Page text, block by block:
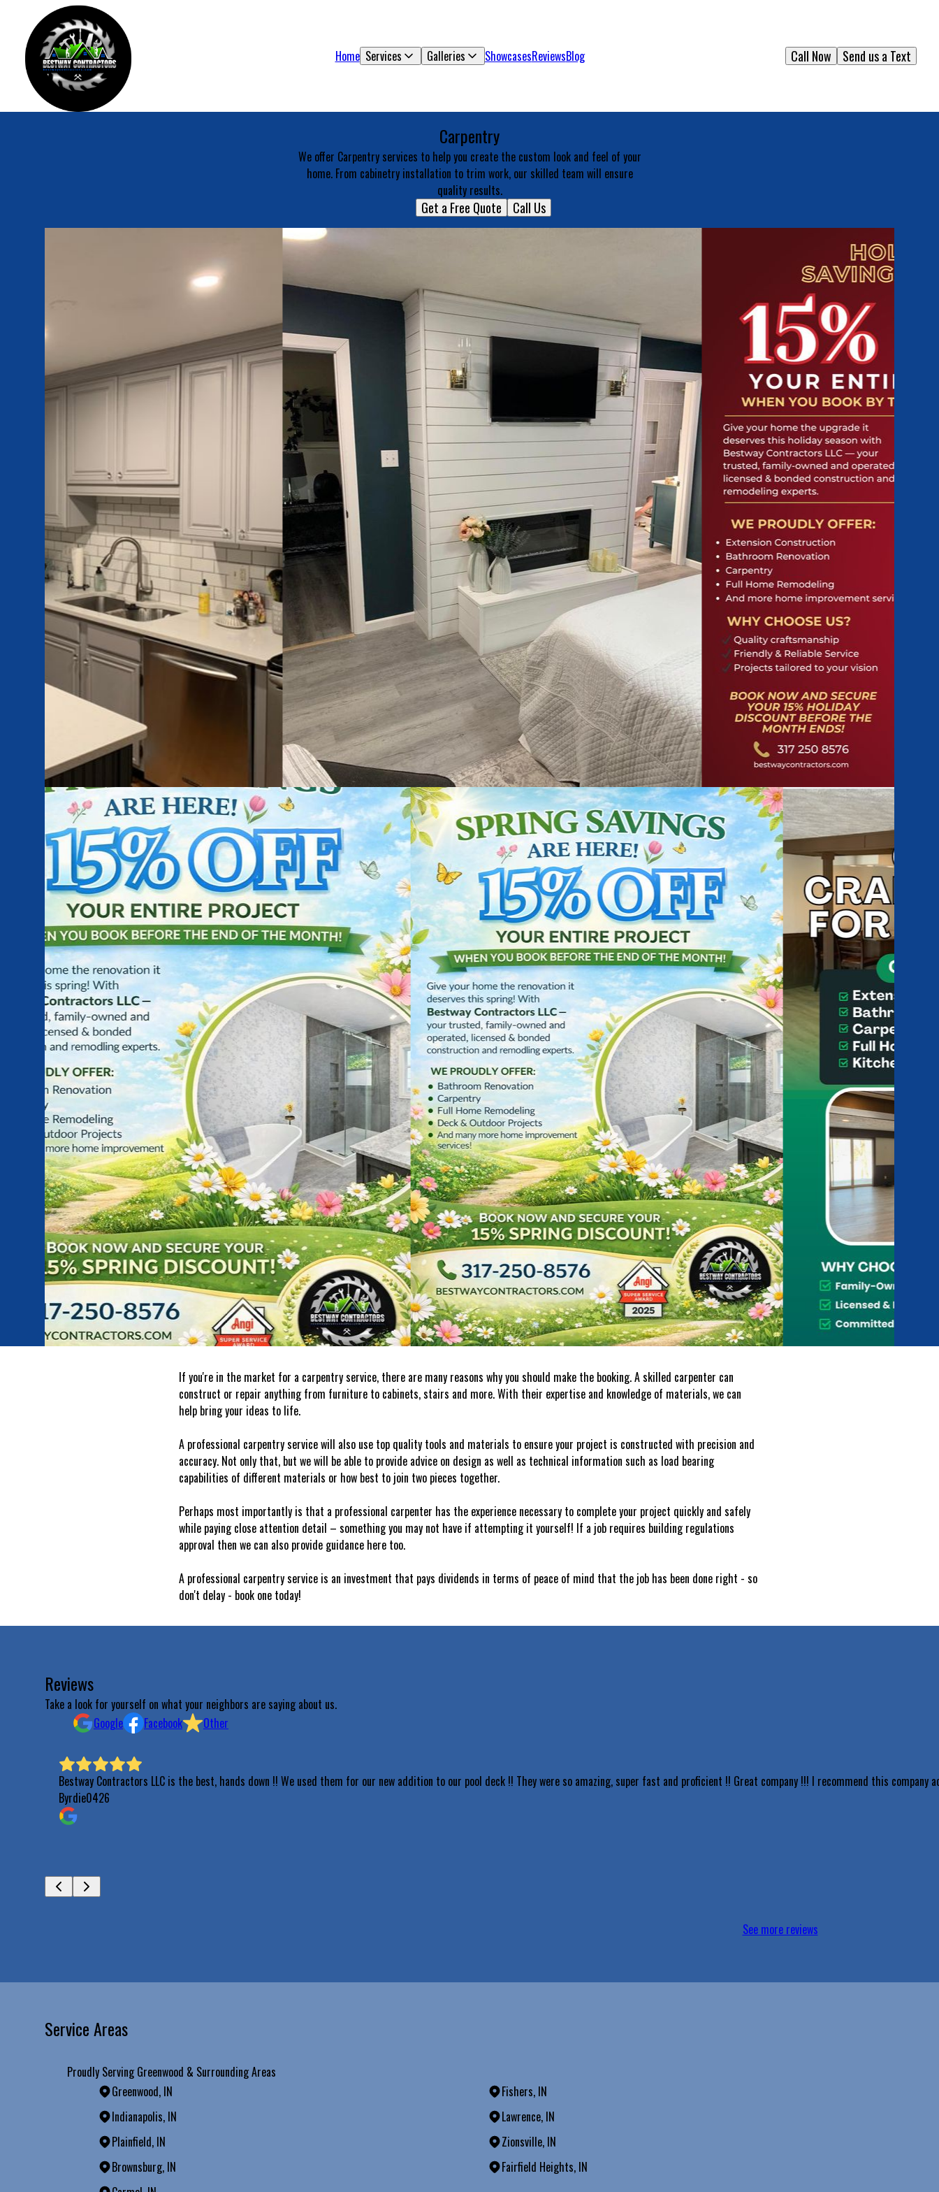
Home Services Galleries ShowcasesReviewsBlog Send us a Text
Call Now
Carpentry
We offer Carpentry services to help you create the custom look and feel of your
home. From cabinetry installation to trim work, our skilled team will ensure
quality results.
Get a Free Quote Call Us
If you're in the market for a carpentry service, there are many reasons why you should make the booking. A skilled carpenter can
construct or repair anything from furniture to cabinets, stairs and more. With their expertise and knowledge of materials, we can
help bring your ideas to life.
A professional carpentry service will also use top quality tools and materials to ensure your project is constructed with precision and
accuracy. Not only that, but we will be able to provide advice on design as well as technical information such as load bearing
capabilities of different materials or how best to join two pieces together.
Perhaps most importantly is that a professional carpenter has the experience necessary to complete your project quickly and safely
while paying close attention detail – something you may not have if attempting it yourself! If a job requires building regulations
approval then we can also provide guidance here too.
A professional carpentry service is an investment that pays dividends in terms of peace of mind that the job has been done right - so
don't delay - book one today!
Reviews
Take a look for yourself on what your neighbors are saying about us.
Google
Facebook Other
Bestway Contractors LLC is the best, hands down !! We used them for our new addition to our pool deck !! They were so amazing, super fast and proficient !! Great company !!! I recommend this
Byrdie0426
See more reviews
Service Areas
Proudly Serving Greenwood & Surrounding Areas
Greenwood, IN
Fishers, IN
Indianapolis, IN
Lawrence, IN
Plainfield, IN
Zionsville, IN
Brownsburg, IN
Fairfield Heights, IN